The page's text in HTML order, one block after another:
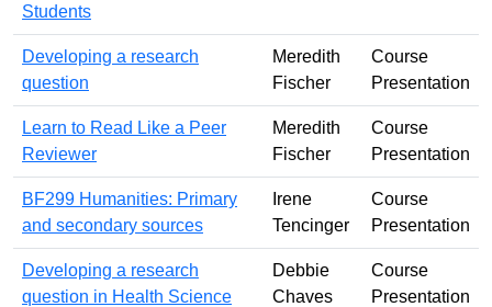
Students
Developing a research
question
Meredith
Fischer
Course
Presentation
Learn to Read Like a Peer
Reviewer
Meredith
Fischer
Course
Presentation
BF299 Humanities: Primary
and secondary sources
Irene
Tencinger
Course
Presentation
Developing a research
question in Health Science
Debbie
Chaves
Course
Presentation